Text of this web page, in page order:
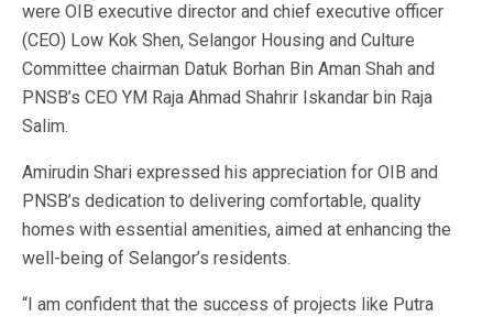
were OIB executive director and chief executive officer
(CEO) Low Kok Shen, Selangor Housing and Culture
Committee chairman Datuk Borhan Bin Aman Shah and
PNSB’s CEO YM Raja Ahmad Shahrir Iskandar bin Raja
Salim.
Amirudin Shari expressed his appreciation for OIB and
PNSB’s dedication to delivering comfortable, quality
homes with essential amenities, aimed at enhancing the
well-being of Selangor’s residents.
“I am confident that the success of projects like Putra